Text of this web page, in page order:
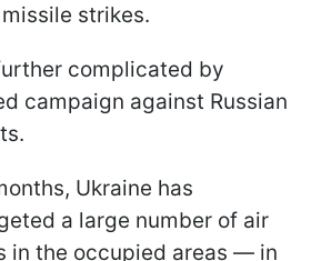
strikes.
complicated by
campaign against Russian
Ukraine has
a large number of air
in the occupied areas — in